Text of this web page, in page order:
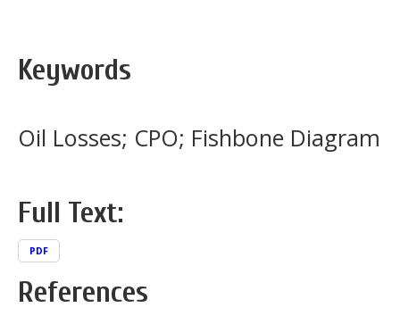
Keywords
Oil Losses; CPO; Fishbone Diagram
Full Text:
PDF
References